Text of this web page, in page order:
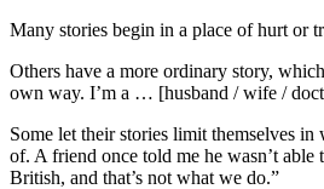
Many stories begin in a place of hurt or
Others have a more ordinary story,
own way. I’m a … [husband / wife /
Some let their stories limit themselves in
of. A friend once told me he wasn’t able
British, and that’s not what we do.”